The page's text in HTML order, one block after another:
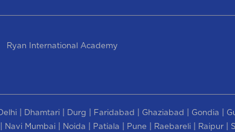
Ryan International Academy
Delhi| Dhamtari| Durg Faridabad Ghaziabad Gondia
Navi Mumbai| Noida Patiala Pune Raebareli| Raipur|